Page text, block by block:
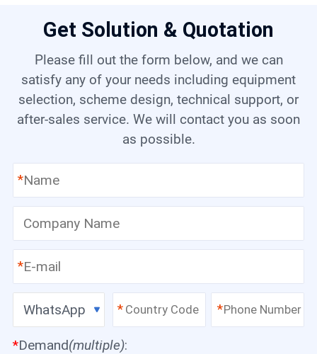
Get Solution & Quotation
Please fill out the form below, and we can
satisfy any of your needs including equipment
selection, scheme design, technical support, or
after-sales service. We will contact you as soon
as possible.
*
*
WhatsApp * *
*Demand(multiple):